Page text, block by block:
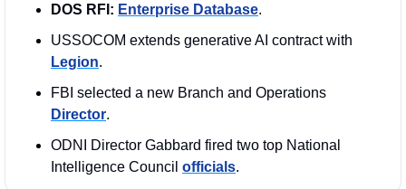
DOS RFI: Enterprise Database.
Legion.
Director.
ODNI Director Gabbard fired two top National
Intelligence Council officials.